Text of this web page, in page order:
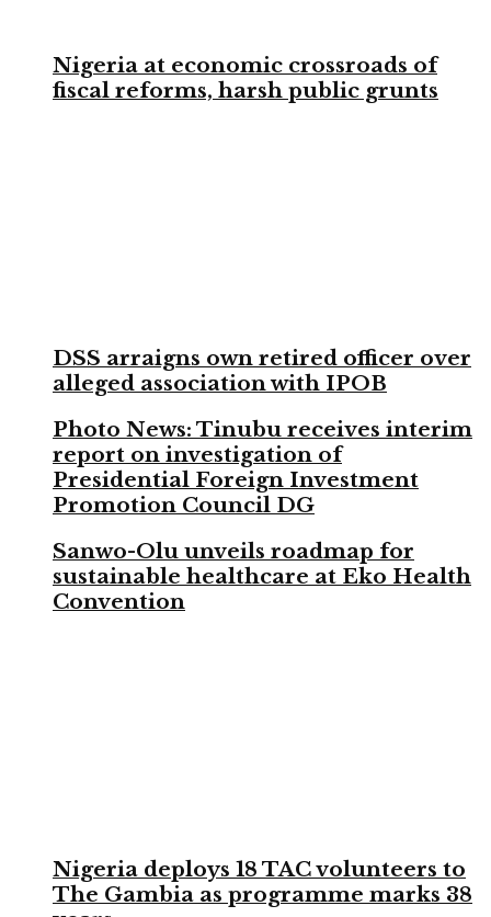
Nigeria at economic crossroads of
fiscal reforms, harsh public grunts
DSS arraigns own retired officer over
alleged association with IPOB
Photo News: Tinubu receives interim
report on investigation of
Presidential Foreign Investment
Promotion Council DG
Sanwo-Olu unveils roadmap for
sustainable healthcare at Eko Health
Convention
Nigeria deploys 18 TAC volunteers to
The Gambia as programme marks 38